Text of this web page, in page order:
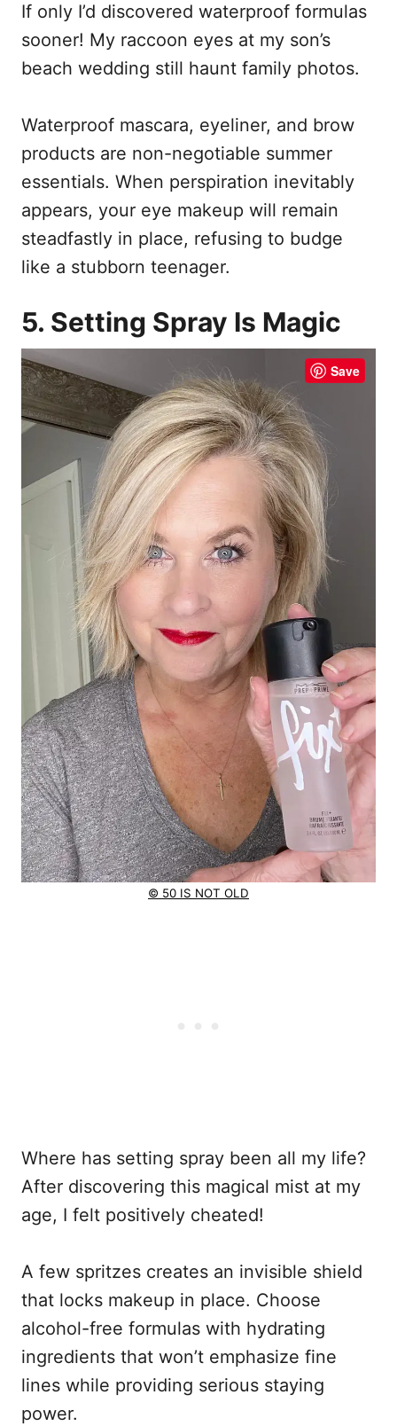
If only I’d discovered waterproof formulas
sooner! My raccoon eyes at my son’s
beach wedding still haunt family photos.
Waterproof mascara, eyeliner, and brow
products are non-negotiable summer
essentials. When perspiration inevitably
appears, your eye makeup will remain
steadfastly in place, refusing to budge
like a stubborn teenager.
5. Setting Spray Is Magic
Save
© 50 IS NOT OLD
Where has setting spray been all my life?
After discovering this magical mist at my
age, I felt positively cheated!
A few spritzes creates an invisible shield
that locks makeup in place. Choose
alcohol-free formulas with hydrating
ingredients that won’t emphasize fine
lines while providing serious staying
power.